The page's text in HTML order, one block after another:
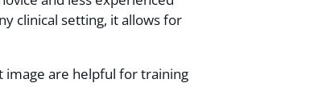
clinical setting, it allows for
image are helpful for training